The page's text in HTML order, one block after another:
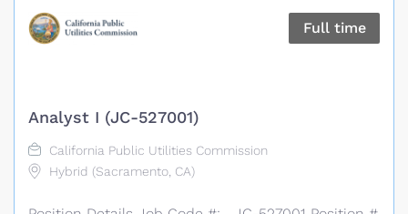
Full time
Analyst I (JC-527001)
California Public Utilities Commission
Hybrid (Sacramento, CA)